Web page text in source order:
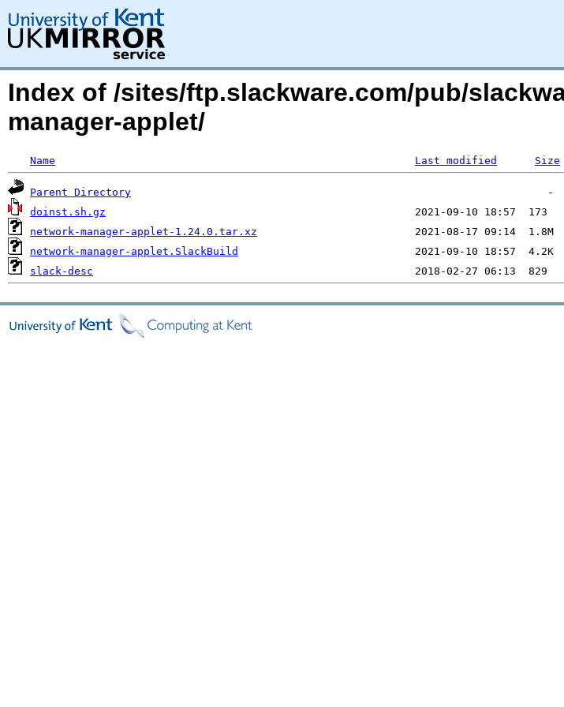
Index of /sites/ftp.slackware.com/pub/
manager-applet/
Name Last modified Size
Parent Directory
doinst.sh.gz
network-manager-applet-1.24.0.tar.xz
network-manager-applet.SlackBuild
slack-desc